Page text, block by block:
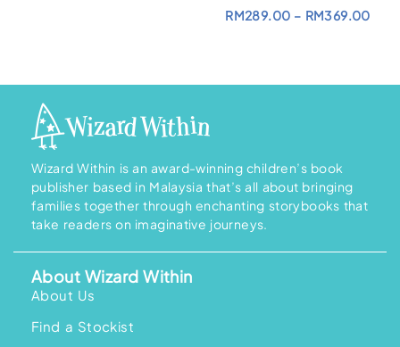
RM289.00 – RM369.00P
a
t
Wizard Within is an award-winning children’s book
publisher based in Malaysia that’s all about bringing
families together through enchanting storybooks that
take readers on imaginative journeys.
About Wizard Within
About Us
Find a Stockist